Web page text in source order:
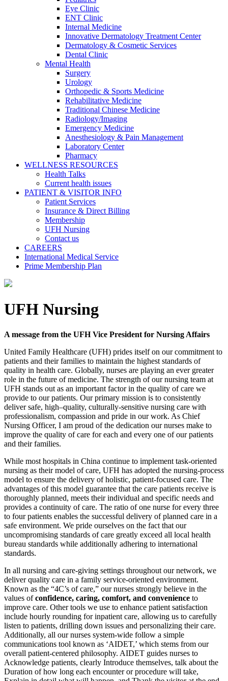
Eye Clinic
ENT Clinic
Internal Medicine
Innovative Dermatology Treatment Center
Dermatology & Cosmetic Services
Dental Clinic
Mental Health
Surgery
Urology
Orthopedic & Sports Medicine
Rehabilitative Medicine
Traditional Chinese Medicine
Radiology/Imaging
Emergency Medicine
Anesthesiology & Pain Management
Laboratory Center
Pharmacy
WELLNESS RESOURCES
Health Talks
Current health issues
PATIENT & VISITOR INFO
Patient Services
Insurance & Direct Billing
Membership
UFH Nursing
Contact us
CAREERS
International Medical Service
Prime Membership Plan
UFH Nursing
A message from the UFH Vice President for Nursing Affairs
United Family Healthcare (UFH) prides itself on our commitment to
patients and their families to maintain the highest standards of
quality in health care. Globally, nurses are playing an ever greater
role in the future of medicine. The strength of our nursing team at
UFH stands out as an important factor in the quality of care we
provide to our patients. Our primary mission is to consistently
deliver safe, high–quality, culturally-sensitive nursing care with
professionalism, compassion and pride in our work. As Chief
Nursing Officer, I am proud of the dedication our nurses make to
improve the quality of care for each and every one of our patients
and their families.
While most hospitals in China continue to implement task-oriented
nursing as their model of care, UFH has adopted the nursing-process
model to ensure the delivery of holistic, patient-focused care. The
advantages of this model guarantee that the care patients receive is
thoroughly planned, meets their individual and specific needs and
provides a continuity of care. The ratio of one nurse for every three
to four patients enables the successful delivery of planned care in a
safe environment. We pride ourselves on the fact that our
uncompromising standards of care greatly exceed all local health
bureau standards while additionally adhering to international
standards.
In all nursing and care-giving settings throughout our network, we
deliver quality care in a family service-oriented environment.
Known as the “4C’s of care,” our nurses strongly believe in the
values ofconfidence, caring, comfort, and convenience to
improve care. Other tools we use to enhance patient satisfaction
include hourly rounding for inpatient care, allowing us to carefully
listen to patients, drilling down issues and personalizing their care.
Additionally, all our nurses system-wide follow a simple
communications tool known as ‘AIDET,’ which stems from our
overall patient-centered philosophy. AIDET guides nurses to
Acknowledge patients, clearly Introduce themselves, talk about the
Duration of how long each encounter or procedure will take,